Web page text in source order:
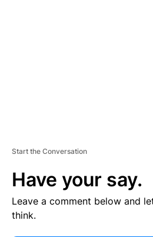
Start the Conversation
Have your say.
Leave a comment below and
think.